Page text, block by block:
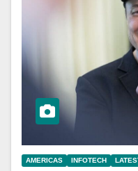
AMERICAS INFOTECH